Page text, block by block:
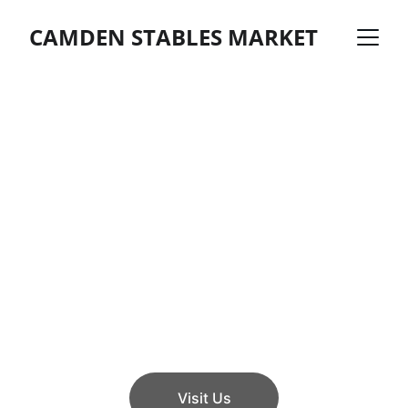
CAMDEN STABLES MARKET
Visit Us